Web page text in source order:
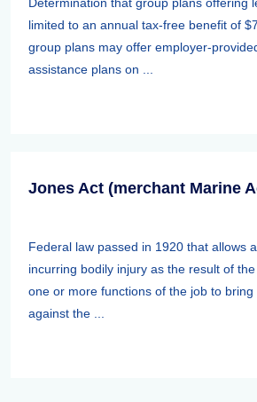
limited to an annual tax-free benefit of
group plans may offer employer-
assistance plans on ...
Jones Act (merchant Marine
Federal law passed in 1920 that allows
incurring bodily injury as the result of
one or more functions of the job to
against the ...